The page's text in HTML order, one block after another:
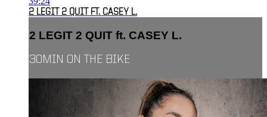
2 LEGIT 2 QUIT FT. CASEY L.
2 LEGIT 2 QUIT ft. CASEY L.
30MIN ON THE BIKE